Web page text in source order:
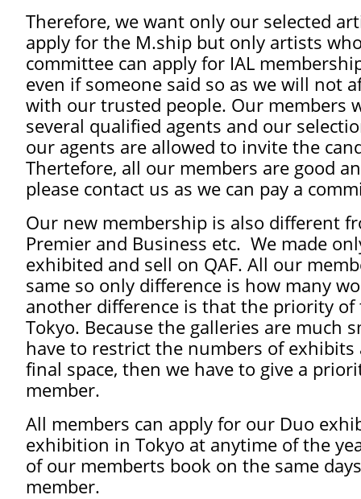
Therefore, we want only our selected
apply for the M.ship but only artists
committee can apply for IAL
even if someone said so as we will not
with our trusted people. Our members
several qualified agents and our
our agents are allowed to invite the
Thertefore, all our members are good
please contact us as we can pay a
Our new membership is also different
Premier and Business etc. We made
exhibited and sell on QAF. All our
same so only difference is how many
another difference is that the priority
Tokyo. Because the galleries are
have to restrict the numbers of
final space, then we have to give a
member.
All members can apply for our Duo
exhibition in Tokyo at anytime of the
of our memberts book on the same
member.